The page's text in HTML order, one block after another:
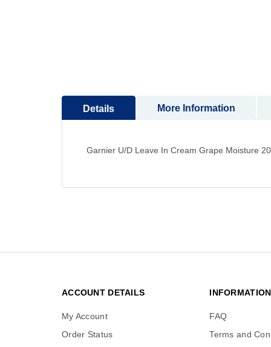
Details
Garnier U/D Leave In Cream Grape Moisture
More Information
ACCOUNT DETAILS
My Account
Order Status
INFORMATION
FAQ
Terms and